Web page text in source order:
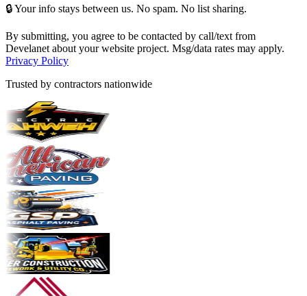
🔒 Your info stays between us. No spam. No list sharing.
By submitting, you agree to be contacted by call/text from
Develanet about your website project. Msg/data rates may apply.
Privacy Policy
Trusted by contractors nationwide